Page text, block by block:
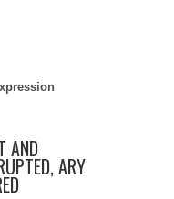
AND
ARY